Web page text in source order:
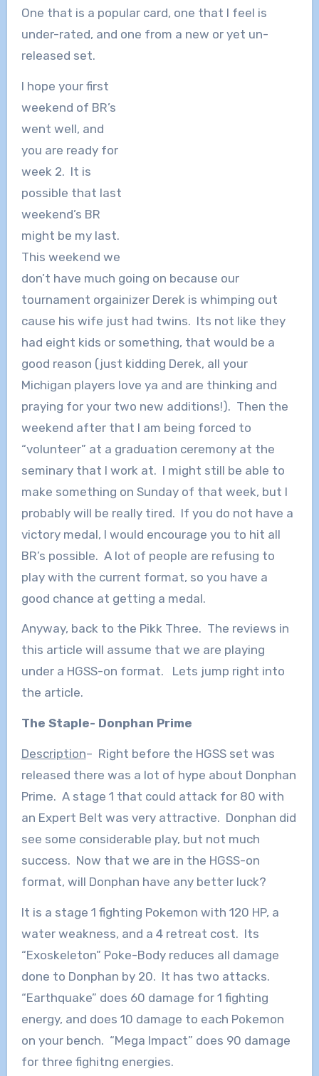
One that is a popular card, one that I feel is
under-rated, and one from a new or yet un-
released set.
I hope your first
weekend of BR’s
went well, and
you are ready for
week 2. It is
possible that last
weekend’s BR
might be my last.
This weekend we
don’t have much going on because our
tournament orgainizer Derek is whimping out
cause his wife just had twins. Its not like they
had eight kids or something, that would be a
good reason (just kidding Derek, all your
Michigan players love ya and are thinking and
praying for your two new additions!). Then the
weekend after that I am being forced to
“volunteer” at a graduation ceremony at the
seminary that I work at. I might still be able to
make something on Sunday of that week, but I
probably will be really tired. If you do not have a
victory medal, I would encourage you to hit all
BR’s possible. A lot of people are refusing to
play with the current format, so you have a
good chance at getting a medal.
Anyway, back to the Pikk Three. The reviews in
this article will assume that we are playing
under a HGSS-on format. Lets jump right into
the article.
The Staple- Donphan Prime
Description– Right before the HGSS set was
released there was a lot of hype about Donphan
Prime. A stage 1 that could attack for 80 with
an Expert Belt was very attractive. Donphan did
see some considerable play, but not much
success. Now that we are in the HGSS-on
format, will Donphan have any better luck?
It is a stage 1 fighting Pokemon with 120 HP, a
water weakness, and a 4 retreat cost. Its
“Exoskeleton” Poke-Body reduces all damage
done to Donphan by 20. It has two attacks.
“Earthquake” does 60 damage for 1 fighting
energy, and does 10 damage to each Pokemon
on your bench. “Mega Impact” does 90 damage
for three fighitng energies.